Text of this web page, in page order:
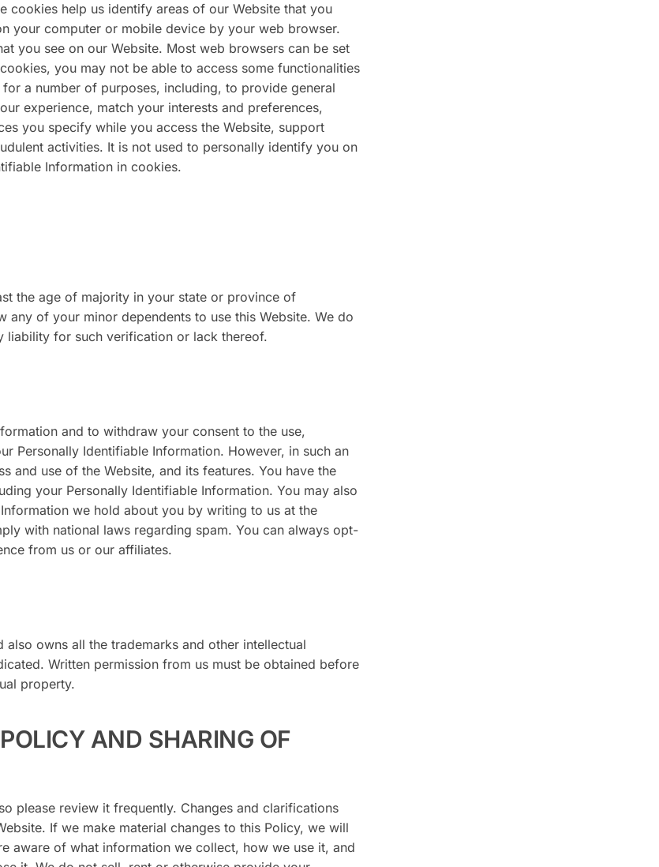
cookies help us identify areas of our Website that you
your computer or mobile device by your web browser.
you see on our Website. Most web browsers can be set
you may not be able to access some functionalities
a number of purposes, including, to provide general
experience, match your interests and preferences,
you specify while you access the Website, support
activities. It is not used to personally identify you on
Information in cookies.
the age of majority in your state or province of
of your minor dependents to use this Website. We do
liability for such verification or lack thereof.
and to withdraw your consent to the use,
Personally Identifiable Information. However, in such an
and use of the Website, and its features. You have the
your Personally Identifiable Information. You may also
we hold about you by writing to us at the
with national laws regarding spam. You can always opt-
from us or our affiliates.
owns all the trademarks and other intellectual
Written permission from us must be obtained before
property.
AND SHARING OF
please review it frequently. Changes and clarifications
If we make material changes to this Policy, we will
aware of what information we collect, how we use it, and